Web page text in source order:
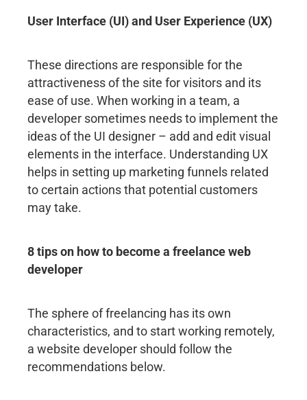
User Interface (UI) and User Experience (UX)
These directions are responsible for the
attractiveness of the site for visitors and its
ease of use. When working in a team, a
developer sometimes needs to implement the
ideas of the UI designer – add and edit visual
elements in the interface. Understanding UX
helps in setting up marketing funnels related
to certain actions that potential customers
may take.
8 tips on how to become a freelance web
developer
The sphere of freelancing has its own
characteristics, and to start working remotely,
a website developer should follow the
recommendations below.